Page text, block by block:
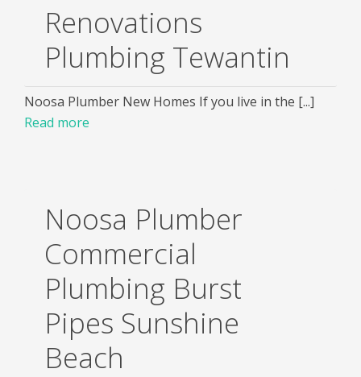
Renovations
Plumbing Tewantin
Noosa Plumber New Homes If you live in the [...]
Read more
Noosa Plumber
Commercial
Plumbing Burst
Pipes Sunshine
Beach